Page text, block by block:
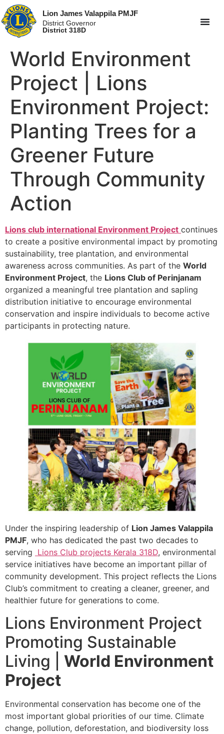
Lion James Valappila PMJF
District Governor
District 318D
World Environment
Project | Lions
Environment Project:
Planting Trees for a
Greener Future
Through Community
Action
Lions club international Environment Project continues
to create a positive environmental impact by promoting
sustainability, tree plantation, and environmental
awareness across communities. As part of the World
Environment Project, the Lions Club of Perinjanam
organized a meaningful tree plantation and sapling
distribution initiative to encourage environmental
conservation and inspire individuals to become active
participants in protecting nature.
Under the inspiring leadership of Lion James Valappila
PMJF, who has dedicated the past two decades to
serving Lions Club projects Kerala 318D, environmental
service initiatives have become an important pillar of
community development. This project reflects the Lions
Club’s commitment to creating a cleaner, greener, and
healthier future for generations to come.
Lions Environment Project
Promoting Sustainable
Living | World Environment
Project
Environmental conservation has become one of the
most important global priorities of our time. Climate
change, pollution, deforestation, and biodiversity loss